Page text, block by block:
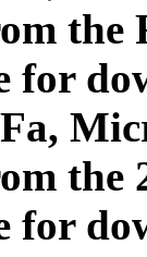
for
the
for